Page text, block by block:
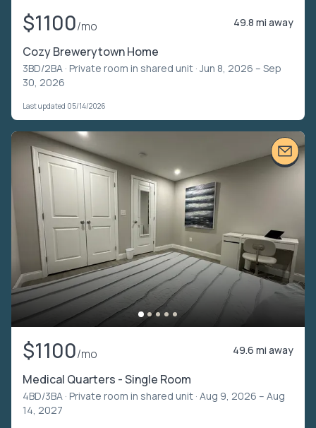
$1100/mo 49.8 mi away
Cozy Brewerytown Home
3BD/2BA · Private room in shared unit · Jun 8, 2026 – Sep
30, 2026
Last updated 05/14/2026
$1100/mo 49.6 mi away
Medical Quarters - Single Room
4BD/3BA · Private room in shared unit · Aug 9, 2026 – Aug
14, 2027